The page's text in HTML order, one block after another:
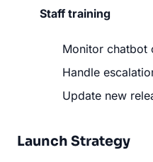
Staff training
Monitor chatbot
Handle
Update new
Launch Strategy